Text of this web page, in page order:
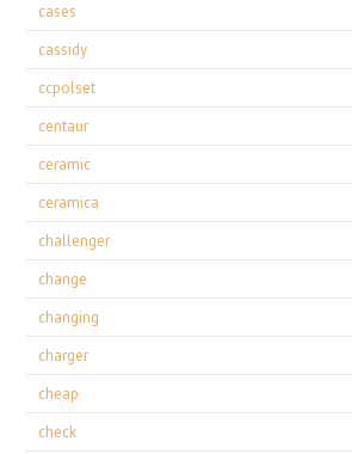
cases
cassidy
ccpolset
centaur
ceramic
ceramica
challenger
change
changing
charger
cheap
check